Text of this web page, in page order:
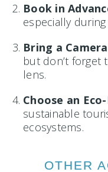
Book in
especially
Bring a
but don’t forget
lens.
Choose an
sustainable
ecosystems.
OTHER